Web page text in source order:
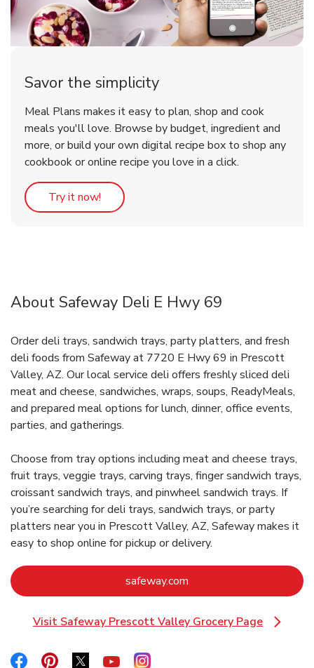
Savor the simplicity
Meal Plans makes it easy to plan, shop and cook
meals you'll love. Browse by budget, ingredient and
more, or build your own digital recipe box to shop any
cookbook or online recipe you love in a click.
Try it now! Link Opens in New Tab
About Safeway Deli E Hwy 69
Order deli trays, sandwich trays, party platters, and fresh
deli foods from Safeway at 7720 E Hwy 69 in Prescott
Valley, AZ. Our local service deli offers freshly sliced deli
meat and cheese, sandwiches, wraps, soups, ReadyMeals,
and prepared meal options for lunch, dinner, office events,
parties, and gatherings.
Choose from tray options including meat and cheese trays,
fruit trays, veggie trays, carving trays, finger sandwich trays,
croissant sandwich trays, and pinwheel sandwich trays. If
you’re searching for deli trays, sandwich trays, or party
platters near you in Prescott Valley, AZ, Safeway makes it
easy to shop online for pickup or delivery.
safeway.com
Visit Safeway Prescott Valley Grocery Page
Link Opens in New Tab
Link Opens in New Tab
Link Opens in New Tab
Link Opens in New Tab
Link Opens in New Tab
Link Opens in New Tab